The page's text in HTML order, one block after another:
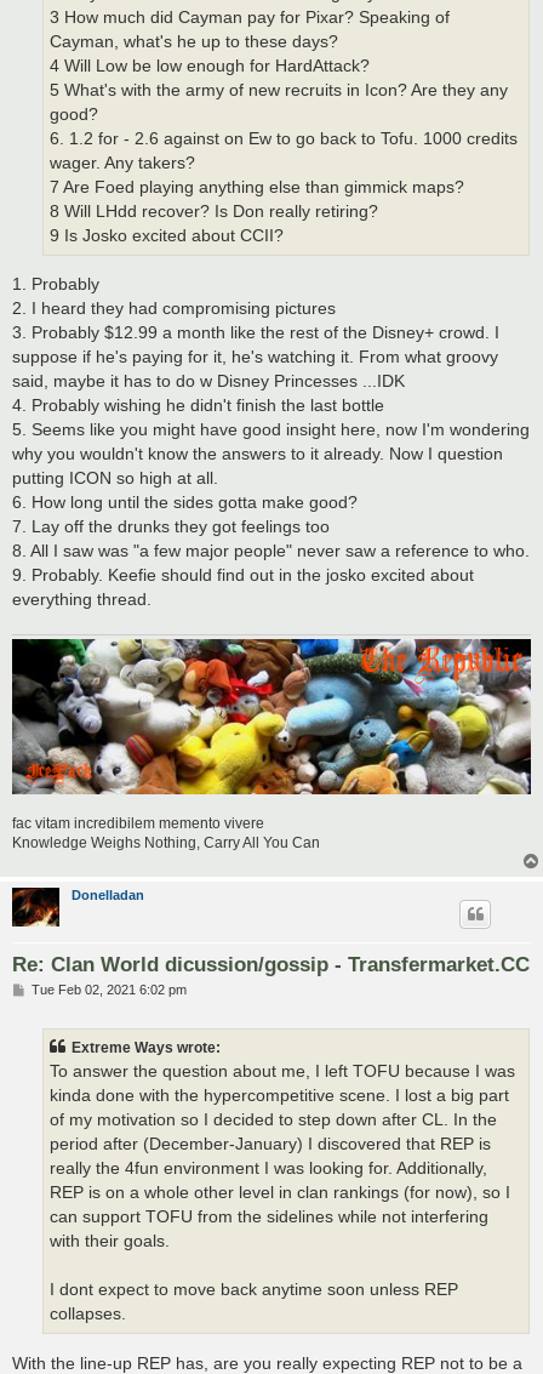
3 How much did Cayman pay for Pixar? Speaking of
Cayman, what's he up to these days?
4 Will Low be low enough for HardAttack?
5 What's with the army of new recruits in Icon? Are they any
good?
6. 1.2 for - 2.6 against on Ew to go back to Tofu. 1000 credits
wager. Any takers?
7 Are Foed playing anything else than gimmick maps?
8 Will LHdd recover? Is Don really retiring?
9 Is Josko excited about CCII?
1. Probably
2. I heard they had compromising pictures
3. Probably $12.99 a month like the rest of the Disney+ crowd. I
suppose if he's paying for it, he's watching it. From what groovy
said, maybe it has to do w Disney Princesses ...IDK
4. Probably wishing he didn't finish the last bottle
5. Seems like you might have good insight here, now I'm wondering
why you wouldn't know the answers to it already. Now I question
putting ICON so high at all.
6. How long until the sides gotta make good?
7. Lay off the drunks they got feelings too
8. All I saw was "a few major people" never saw a reference to who.
9. Probably. Keefie should find out in the josko excited about
everything thread.
fac vitam incredibilem memento vivere
Knowledge Weighs Nothing, Carry All You Can
Donelladan
Re: Clan World dicussion/gossip - Transfermarket.CC
PTue Feb 02, 2021 6:02 pm
Extreme Ways wrote:
To answer the question about me, I left TOFU because I was
kinda done with the hypercompetitive scene. I lost a big part
of my motivation so I decided to step down after CL. In the
period after (December-January) I discovered that REP is
really the 4fun environment I was looking for. Additionally,
REP is on a whole other level in clan rankings (for now), so I
can support TOFU from the sidelines while not interfering
with their goals.
I dont expect to move back anytime soon unless REP
collapses.
With the line-up REP has, are you really expecting REP not to be a